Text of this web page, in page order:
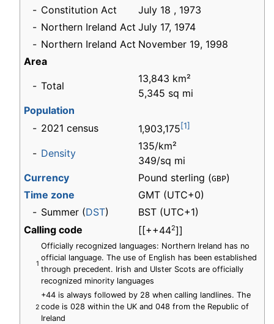
- Constitution Act
July 18 , 1973
- Northern Ireland Act July 17, 1974
- Northern Ireland Act November 19, 1998
Area
- Total
13,843 km²
5,345 sq mi
Population
- 2021 census 1,903,175[1]
- Density
135/km²
349/sq mi
Currency
Pound sterling (GBP)
Time zone
GMT (UTC+0)
- Summer (DST)
BST (UTC+1)
Calling code
[[++442]]
1
Officially recognized languages: Northern Ireland has no
official language. The use of English has been established
through precedent. Irish and Ulster Scots are officially
recognized minority languages
2
+44 is always followed by 28 when calling landlines. The
code is 028 within the UK and 048 from the Republic of
Ireland